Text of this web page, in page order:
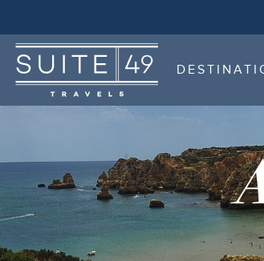
SUITE 49
SUITE 49